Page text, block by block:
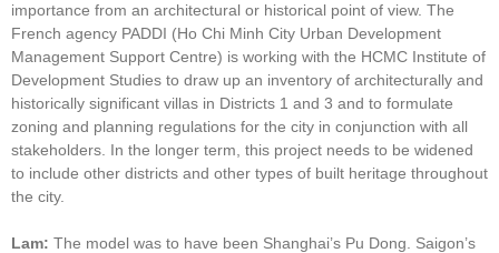
importance from an architectural or historical point of view. The
French agency PADDI (Ho Chi Minh City Urban Development
Management Support Centre) is working with the HCMC Institute of
Development Studies to draw up an inventory of architecturally and
historically significant villas in Districts 1 and 3 and to formulate
zoning and planning regulations for the city in conjunction with all
stakeholders. In the longer term, this project needs to be widened
to include other districts and other types of built heritage throughout
the city.
Lam: The model was to have been Shanghai’s Pu Dong. Saigon’s